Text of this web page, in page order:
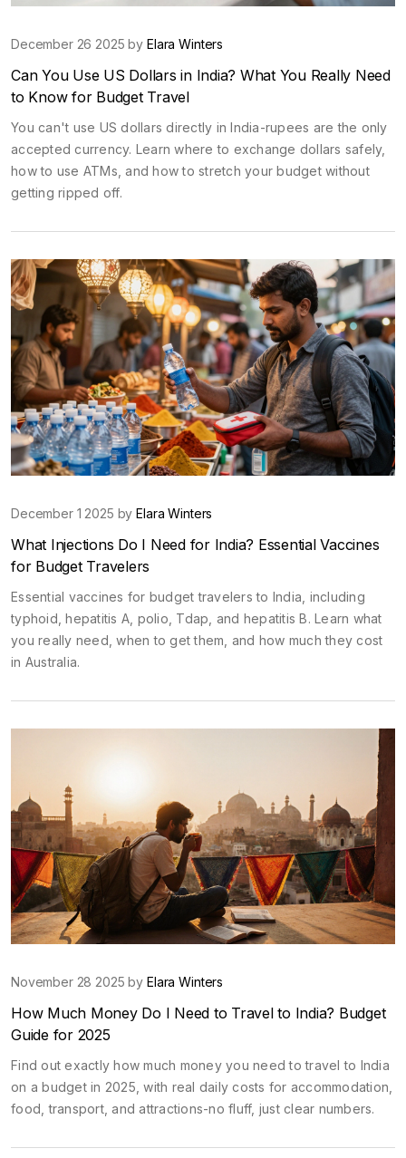
December 26 2025 by Elara Winters
Can You Use US Dollars in India? What You Really Need
to Know for Budget Travel
You can't use US dollars directly in India-rupees are the only
accepted currency. Learn where to exchange dollars safely,
how to use ATMs, and how to stretch your budget without
getting ripped off.
December 1 2025 byElara Winters
What Injections Do I Need for India? Essential Vaccines
for Budget Travelers
Essential vaccines for budget travelers to India, including
typhoid, hepatitis A, polio, Tdap, and hepatitis B. Learn what
you really need, when to get them, and how much they cost
in Australia.
November 28 2025 by Elara Winters
How Much Money Do I Need to Travel to India? Budget
Guide for 2025
Find out exactly how much money you need to travel to India
on a budget in 2025, with real daily costs for accommodation,
food, transport, and attractions-no fluff, just clear numbers.